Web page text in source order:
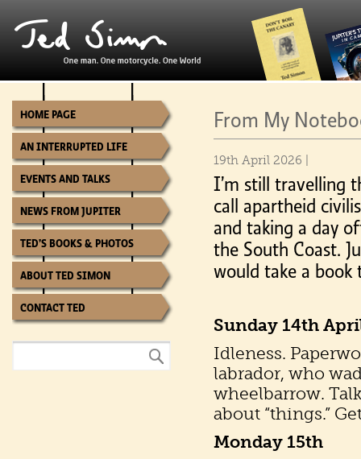
HOME PAGE
AN INTERRUPTED LIFE
EVENTS AND TALKS
NEWS FROM JUPITER
TED’S BOOKS & PHOTOS
ABOUT TED SIMON
CONTACT TED
From My
19th April 2026 |
I’m still travelling
call apartheid
and taking a day
the South Coast.
would take a book
Sunday 14th
Idleness.
labrador, who
wheelbarrow.
about “things.”
Monday 15th